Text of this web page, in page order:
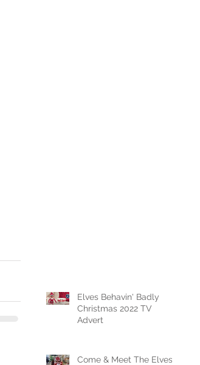
Elves Behavin' Badly
Christmas 2022 TV
Advert
Come & Meet The Elves